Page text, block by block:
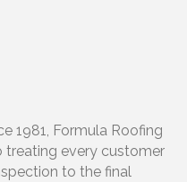
1981, Formula Roofing
every customer
to the final